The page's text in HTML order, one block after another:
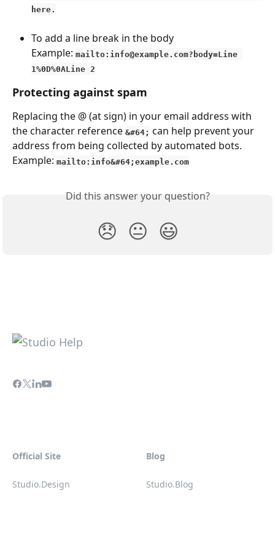
here.
To add a line break in the body
Example: mailto:info@example.com?body=Line
1%0D%0ALine 2
Protecting against spam
Replacing the @ (at sign) in your email address with
the character reference &#64; can help prevent your
address from being collected by automated bots.
Example: mailto:info&#64;example.com
Did this answer your question?
😞 😐 😃
Official Site
Studio.Design
Blog
Studio.Blog